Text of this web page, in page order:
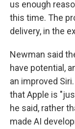
us enough
this time. The
delivery, in the
Newman said
have potential,
an improved
that Apple is
he said, rather
made AI